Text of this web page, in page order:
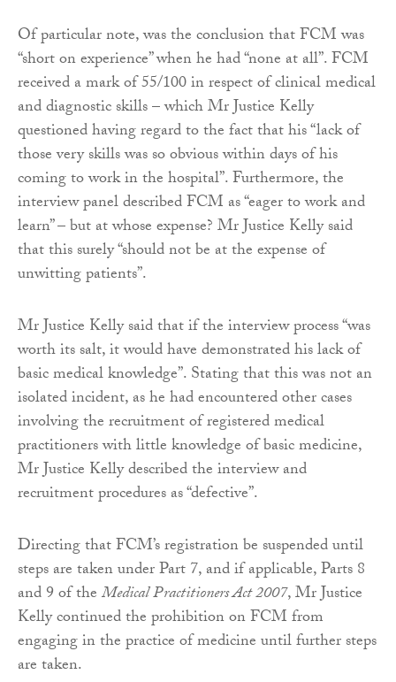
Of particular note, was the conclusion that FCM was
“short on experience” when he had “none at all”. FCM
received a mark of 55/100 in respect of clinical medical
and diagnostic skills – which Mr Justice Kelly
questioned having regard to the fact that his “lack of
those very skills was so obvious within days of his
coming to work in the hospital”. Furthermore, the
interview panel described FCM as “eager to work and
learn” – but at whose expense? Mr Justice Kelly said
that this surely “should not be at the expense of
unwitting patients”.
Mr Justice Kelly said that if the interview process “was
worth its salt, it would have demonstrated his lack of
basic medical knowledge”. Stating that this was not an
isolated incident, as he had encountered other cases
involving the recruitment of registered medical
practitioners with little knowledge of basic medicine,
Mr Justice Kelly described the interview and
recruitment procedures as “defective”.
Directing that FCM’s registration be suspended until
steps are taken under Part 7, and if applicable, Parts 8
and 9 of theMedical Practitioners Act 2007, Mr Justice
Kelly continued the prohibition on FCM from
engaging in the practice of medicine until further steps
are taken.